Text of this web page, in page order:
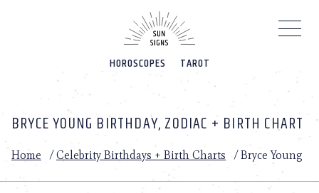
HOROSCOPES TAROT
BRYCE YOUNG BIRTHDAY, ZODIAC + BIRTH CHART
Home /Celebrity Birthdays + Birth Charts /Bryce Young